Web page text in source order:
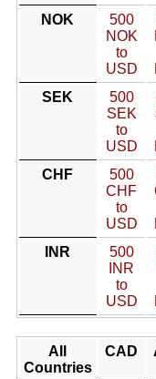
NOK
500
NOK
to
USD
SEK
500
SEK
to
USD
CHF
500
CHF
to
USD
INR
500
INR
to
USD
All
Countries
CAD